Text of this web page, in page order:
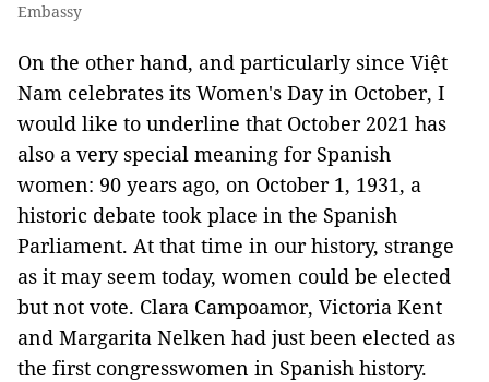
Embassy
On the other hand, and particularly since Việt
Nam celebrates its Women's Day in October, I
would like to underline that October 2021 has
also a very special meaning for Spanish
women: 90 years ago, on October 1, 1931, a
historic debate took place in the Spanish
Parliament. At that time in our history, strange
as it may seem today, women could be elected
but not vote. Clara Campoamor, Victoria Kent
and Margarita Nelken had just been elected as
the first congresswomen in Spanish history.